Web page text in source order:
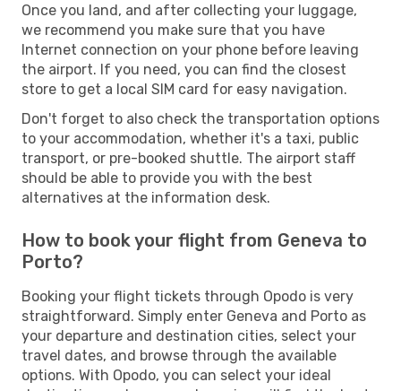
Once you land, and after collecting your luggage,
we recommend you make sure that you have
Internet connection on your phone before leaving
the airport. If you need, you can find the closest
store to get a local SIM card for easy navigation.
Don't forget to also check the transportation options
to your accommodation, whether it's a taxi, public
transport, or pre-booked shuttle. The airport staff
should be able to provide you with the best
alternatives at the information desk.
How to book your flight from Geneva to
Porto?
Booking your flight tickets through Opodo is very
straightforward. Simply enter Geneva and Porto as
your departure and destination cities, select your
travel dates, and browse through the available
options. With Opodo, you can select your ideal